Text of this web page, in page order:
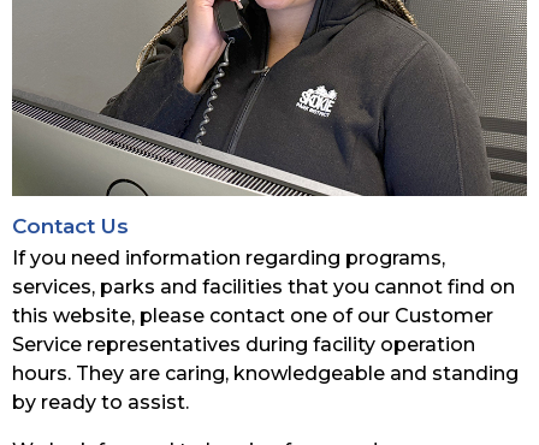
Contact Us
If you need information regarding programs,
services, parks and facilities that you cannot find on
this website, please contact one of our Customer
Service representatives during facility operation
hours. They are caring, knowledgeable and standing
by ready to assist.